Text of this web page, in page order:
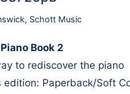
, Schott Music
Book 2
to rediscover the piano
Paperback/Soft